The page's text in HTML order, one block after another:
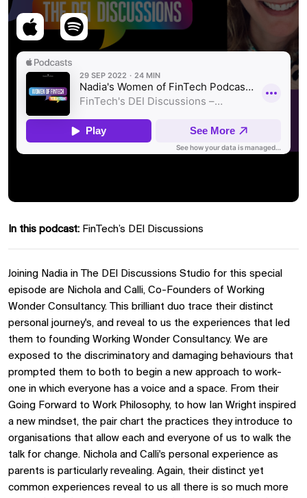
In this podcast: FinTech’s DEI Discussions
Joining Nadia in The DEI Discussions Studio for this special
episode are Nichola and Calli, Co-Founders of Working
Wonder Consultancy. This brilliant duo trace their distinct
personal journey's, and reveal to us the experiences that led
them to founding Working Wonder Consultancy. We are
exposed to the discriminatory and damaging behaviours that
prompted them to both to begin a new approach to work-
one in which everyone has a voice and a space. From their
Going Forward to Work Philosophy, to how Ian Wright inspired
a new mindset, the pair chart the practices they introduce to
organisations that allow each and everyone of us to walk the
talk for change. Nichola and Calli's personal experience as
parents is particularly revealing. Again, their distinct yet
common experiences reveal to us all there is so much more